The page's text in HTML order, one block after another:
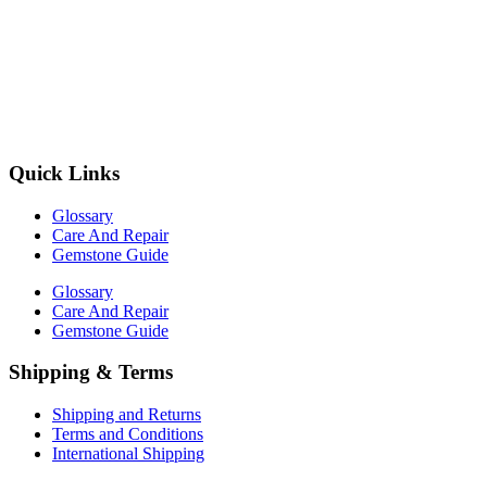
Quick Links
Glossary
Care And Repair
Gemstone Guide
Glossary
Care And Repair
Gemstone Guide
Shipping & Terms
Shipping and Returns
Terms and Conditions
International Shipping